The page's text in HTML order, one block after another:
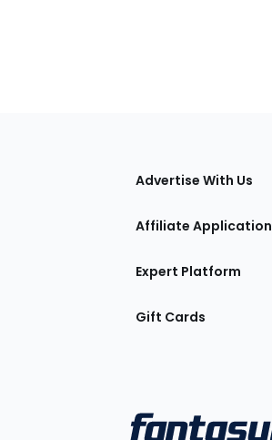
Advertise With Us
Affiliate Application
Expert Platform
Gift Cards